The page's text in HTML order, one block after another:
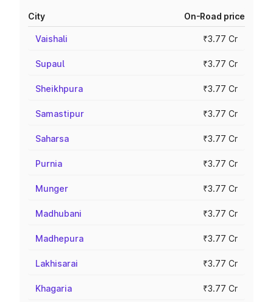
City On-Road price
Vaishali ₹3.77 Cr
Supaul ₹3.77 Cr
Sheikhpura ₹3.77 Cr
Samastipur ₹3.77 Cr
Saharsa ₹3.77 Cr
Purnia ₹3.77 Cr
Munger ₹3.77 Cr
Madhubani ₹3.77 Cr
Madhepura ₹3.77 Cr
Lakhisarai ₹3.77 Cr
Khagaria ₹3.77 Cr